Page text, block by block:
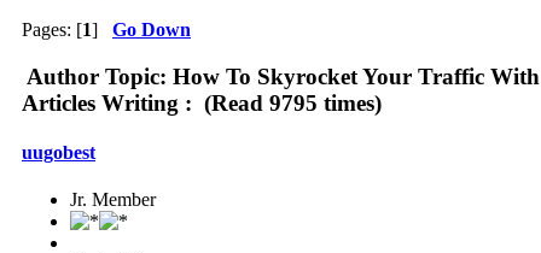
Pages: [1] Go Down
Author Topic: How To Skyrocket Your Traffic With
Articles Writing : (Read 9795 times)
uugobest
Jr. Member